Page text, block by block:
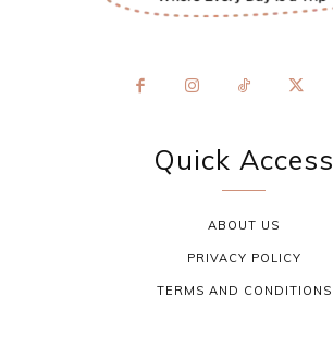
Quick Access
ABOUT US
PRIVACY POLICY
TERMS AND CONDITIONS